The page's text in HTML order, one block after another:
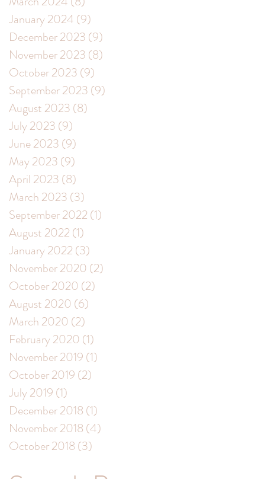
January 2024 (9)
December 2023 (9)
November 2023 (8)
October 2023 (9)
September 2023 (9)
August 2023 (8)
July 2023 (9)
June 2023 (9)
May 2023 (9)
April 2023 (8)
March 2023 (3)
September 2022 (1)
August 2022 (1)
January 2022 (3)
November 2020 (2)
October 2020 (2)
August 2020 (6)
March 2020 (2)
February 2020 (1)
November 2019 (1)
October 2019 (2)
July 2019 (1)
December 2018 (1)
November 2018 (4)
October 2018 (3)